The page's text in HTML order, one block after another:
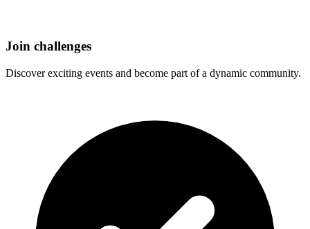
Join challenges
Discover exciting events and become part of a dynamic community.